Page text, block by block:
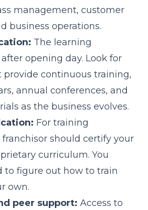
management, customer
business operations.
The learning
opening day. Look for
provide continuous training,
annual conferences, and
as the business evolves.
For training
franchisor should certify your
curriculum. You
to figure out how to train
own.
peer support: Access to